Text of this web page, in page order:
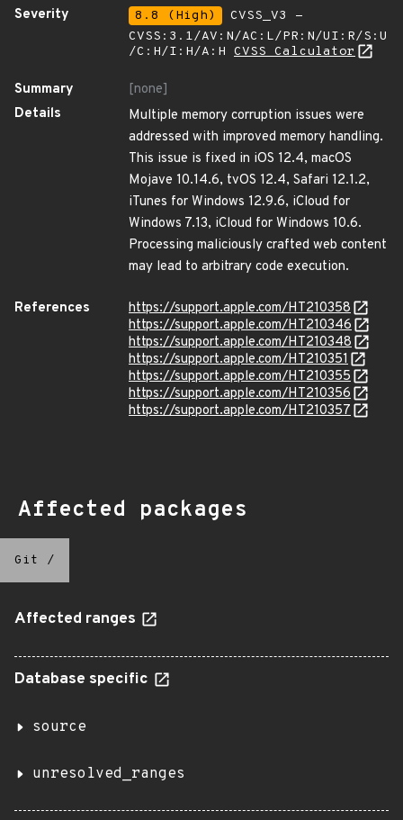
Severity
8.8 (High)
CVSS_V3 -
CVSS:3.1/AV:N/AC:L/PR:N/UI:R/S:U
/C:H/I:H/A:H CVSS Calculator
Summary
[none]
Details
Multiple memory corruption issues were
addressed with improved memory handling.
This issue is fixed in iOS 12.4, macOS
Mojave 10.14.6, tvOS 12.4, Safari 12.1.2,
iTunes for Windows 12.9.6, iCloud for
Windows 7.13, iCloud for Windows 10.6.
Processing maliciously crafted web content
may lead to arbitrary code execution.
References
https://support.apple.com/HT210358
https://support.apple.com/HT210346
https://support.apple.com/HT210348
https://support.apple.com/HT210351
https://support.apple.com/HT210355
https://support.apple.com/HT210356
https://support.apple.com/HT210357
Affected packages
Git /
Affected ranges
Database specific
source
unresolved_ranges